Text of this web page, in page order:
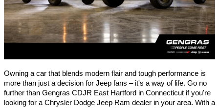
Owning a car that blends modern flair and tough performance is
more than just a decision for Jeep fans – it's a way of life. Go no
further than Gengras CDJR East Hartford in Connecticut if you're
looking for a Chrysler Dodge Jeep Ram dealer in your area. With a